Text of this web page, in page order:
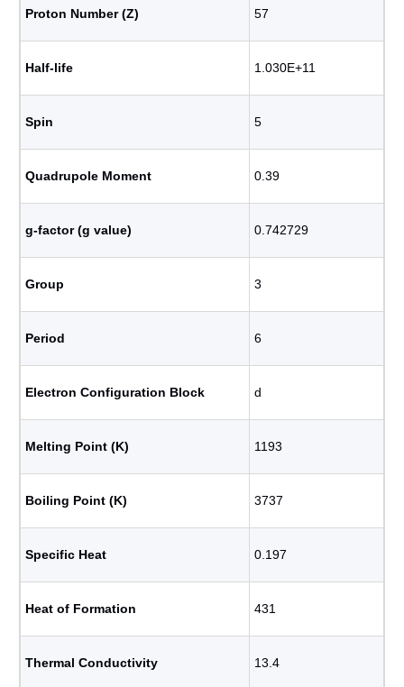
Proton Number (Z) 57
Half-life 1.030E+11
Spin 5
Quadrupole Moment 0.39
g-factor (g value) 0.742729
Group 3
Period 6
Electron Configuration Block d
Melting Point (K) 1193
Boiling Point (K) 3737
Specific Heat 0.197
Heat of Formation 431
Thermal Conductivity 13.4